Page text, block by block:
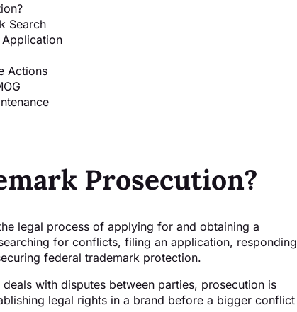
Search
Application
Actions
Prosecution?
legal process of applying for and obtaining a
for conflicts, filing an application, responding
federal trademark protection.
with disputes between parties, prosecution is
legal rights in a brand before a bigger conflict